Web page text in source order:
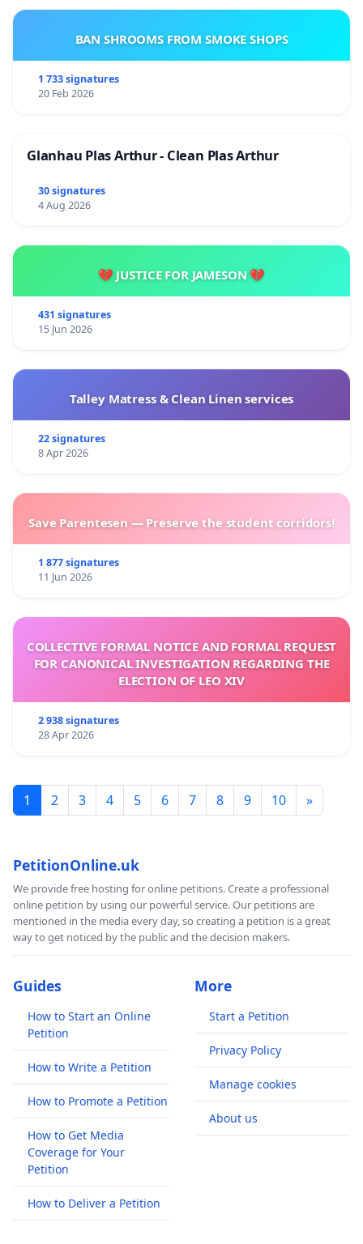
BAN SHROOMS FROM SMOKE SHOPS
1 733 signatures
20 Feb 2026
Glanhau Plas Arthur - Clean Plas Arthur
30 signatures
4 Aug 2026
💔 JUSTICE FOR JAMESON 💔
431 signatures
15 Jun 2026
Talley Matress & Clean Linen services
22 signatures
8 Apr 2026
Save Parentesen — Preserve the student corridors!
1 877 signatures
11 Jun 2026
COLLECTIVE FORMAL NOTICE AND FORMAL REQUEST
FOR CANONICAL INVESTIGATION REGARDING THE
ELECTION OF LEO XIV
2 938 signatures
28 Apr 2026
1 2 3 4 5 6 7 8 9 10 »
PetitionOnline.uk
We provide free hosting for online petitions. Create a professional
online petition by using our powerful service. Our petitions are
mentioned in the media every day, so creating a petition is a great
way to get noticed by the public and the decision makers.
Guides
How to Start an Online
Petition
How to Write a Petition
How to Promote a Petition
How to Get Media
Coverage for Your
Petition
How to Deliver a Petition
More
Start a Petition
Privacy Policy
Manage cookies
About us